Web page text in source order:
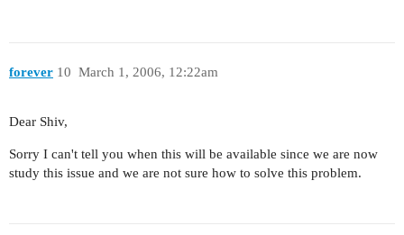
forever March 1, 2006, 12:22am
10
Dear Shiv,
Sorry I can't tell you when this will be available since we are now
study this issue and we are not sure how to solve this problem.